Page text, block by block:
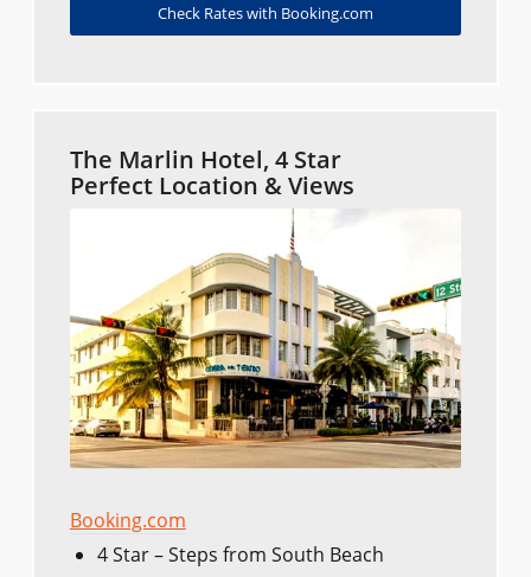
Check Rates with Booking.com
The Marlin Hotel, 4 Star
Perfect Location & Views
Booking.com
4 Star – Steps from South Beach